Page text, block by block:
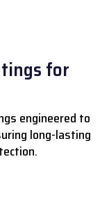
for
engineered to
long-lasting